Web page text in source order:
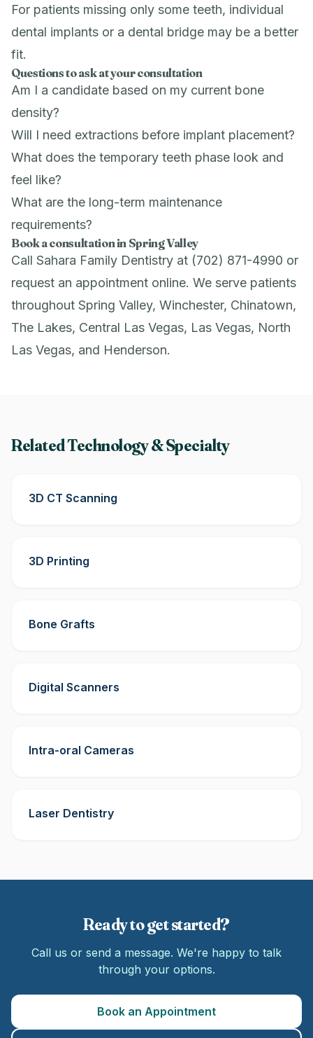
For patients missing only some teeth, individual
dental implants or a dental bridge may be a better
fit.
Questions to ask at your consultation
Am I a candidate based on my current bone
density?
Will I need extractions before implant placement?
What does the temporary teeth phase look and
feel like?
What are the long-term maintenance
requirements?
Book a consultation in Spring Valley
Call Sahara Family Dentistry at (702) 871-4990 or
request an appointment online. We serve patients
throughout Spring Valley, Winchester, Chinatown,
The Lakes, Central Las Vegas, Las Vegas, North
Las Vegas, and Henderson.
Related Technology & Specialty
3D CT Scanning
3D Printing
Bone Grafts
Digital Scanners
Intra-oral Cameras
Laser Dentistry
Ready to get started?
Call us or send a message. We're happy to talk
through your options.
Book an Appointment